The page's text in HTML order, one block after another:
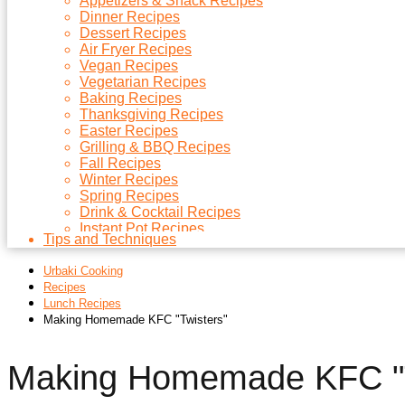
Dinner Recipes
Dessert Recipes
Air Fryer Recipes
Vegan Recipes
Vegetarian Recipes
Baking Recipes
Thanksgiving Recipes
Easter Recipes
Grilling & BBQ Recipes
Fall Recipes
Winter Recipes
Spring Recipes
Drink & Cocktail Recipes
Instant Pot Recipes
Microwave Recipes
Side Dish Recipes
Soups Recipes
Tips and Techniques
Urbaki Cooking
Recipes
Lunch Recipes
Making Homemade KFC "Twisters"
Making Homemade KFC